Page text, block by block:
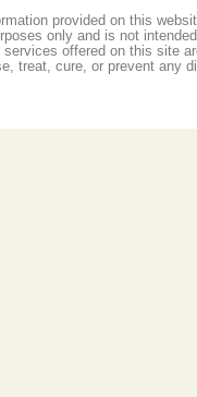
provided on this
only and is not
services offered on this site
treat, cure, or prevent any